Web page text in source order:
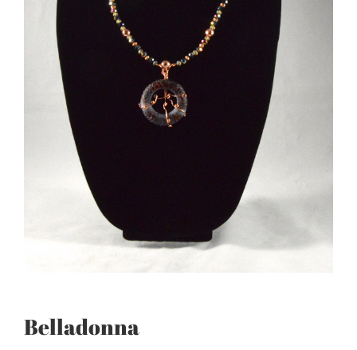
Belladonna